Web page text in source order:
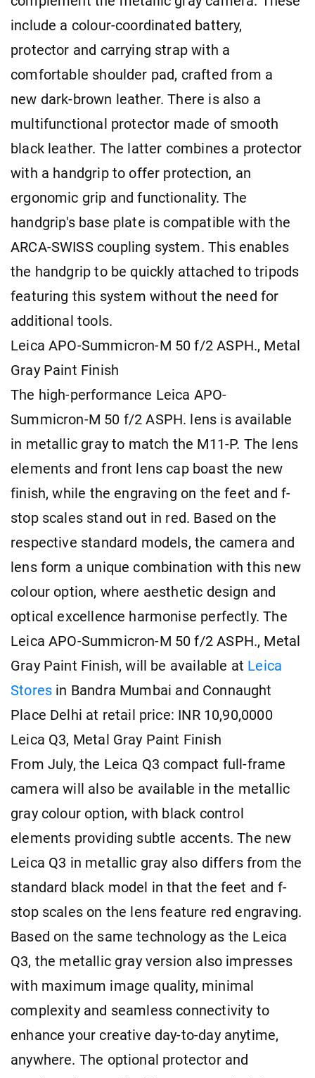
include a colour-coordinated battery,
protector and carrying strap with a
comfortable shoulder pad, crafted from a
new dark-brown leather. There is also a
multifunctional protector made of smooth
black leather. The latter combines a protector
with a handgrip to offer protection, an
ergonomic grip and functionality. The
handgrip's base plate is compatible with the
ARCA-SWISS coupling system. This enables
the handgrip to be quickly attached to tripods
featuring this system without the need for
additional tools.
Leica APO-Summicron-M 50 f/2 ASPH., Metal
Gray Paint Finish
The high-performance Leica APO-
Summicron-M 50 f/2 ASPH. lens is available
in metallic gray to match the M11-P. The lens
elements and front lens cap boast the new
finish, while the engraving on the feet and f-
stop scales stand out in red. Based on the
respective standard models, the camera and
lens form a unique combination with this new
colour option, where aesthetic design and
optical excellence harmonise perfectly. The
Leica APO-Summicron-M 50 f/2 ASPH., Metal
Gray Paint Finish, will be available at Leica
Stores in Bandra Mumbai and Connaught
Place Delhi at retail price: INR 10,90,0000
Leica Q3, Metal Gray Paint Finish
From July, the Leica Q3 compact full-frame
camera will also be available in the metallic
gray colour option, with black control
elements providing subtle accents. The new
Leica Q3 in metallic gray also differs from the
standard black model in that the feet and f-
stop scales on the lens feature red engraving.
Based on the same technology as the Leica
Q3, the metallic gray version also impresses
with maximum image quality, minimal
complexity and seamless connectivity to
enhance your creative day-to-day anytime,
anywhere. The optional protector and